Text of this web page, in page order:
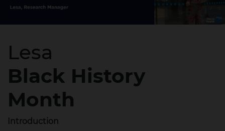
Lesa
Black History
Month
Introduction